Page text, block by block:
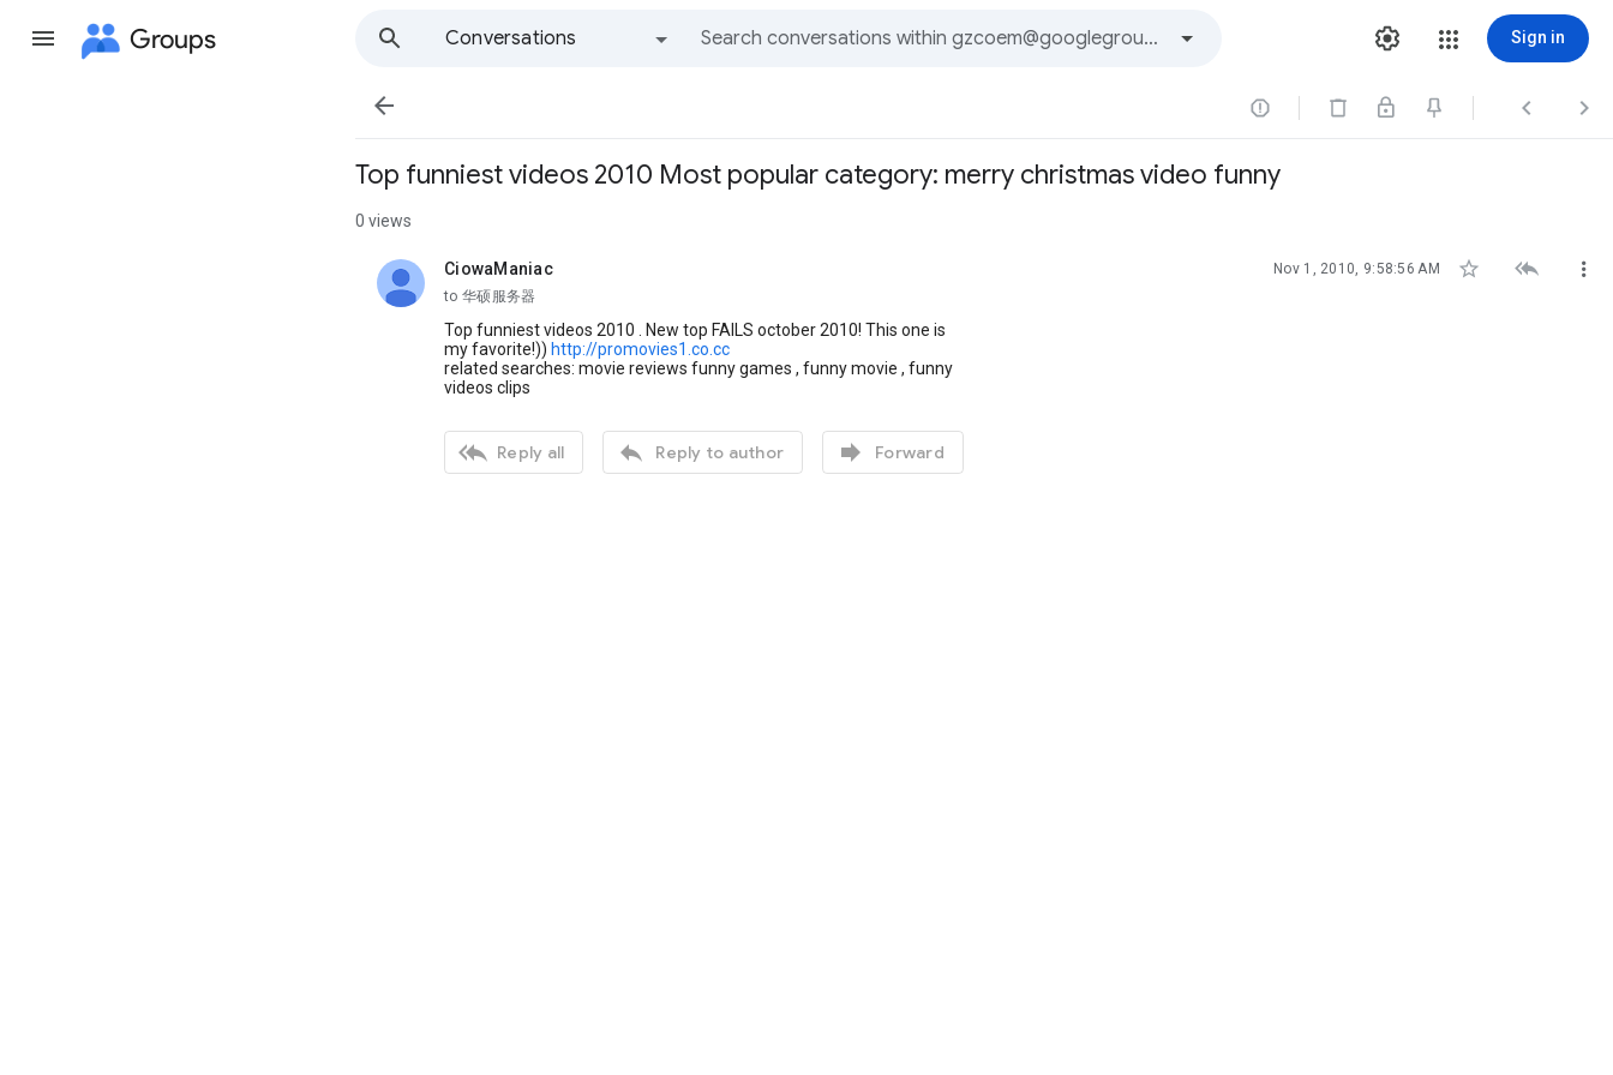
Groups
Conversations
Sign in
   
Top funniest videos 2010 Most popular category: merry christmas video funny
0 views
CiowaManiac
unread, Nov 1, 2010, 9:58:56 AM   
to 华硕服务器
Top funniest videos 2010 . New top FAILS october 2010! This one is
my favorite!)) http://promovies1.co.cc
related searches: movie reviews funny games , funny movie , funny
videos clips
 Reply all  Reply to author  Forward